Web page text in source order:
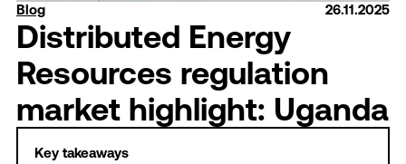
Blog 26.11.2025
Distributed Energy
Resources regulation
market highlight: Uganda
Key takeaways